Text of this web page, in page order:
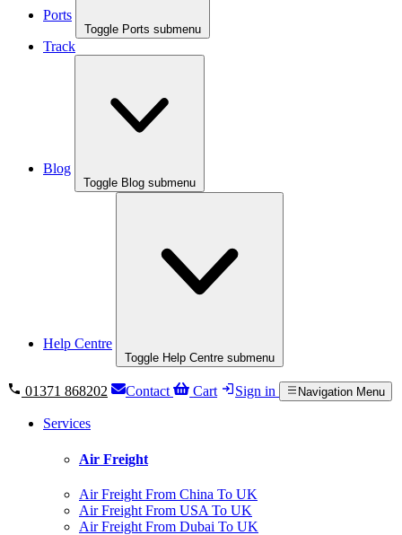
Ports
Toggle Ports submenu
Track
Blog
Toggle Blog submenu
Help Centre
Toggle Help Centre submenu
01371 868202 Contact Cart Sign in Navigation Menu
Services
Air Freight
Air Freight From China To UK
Air Freight From USA To UK
Air Freight From Dubai To UK